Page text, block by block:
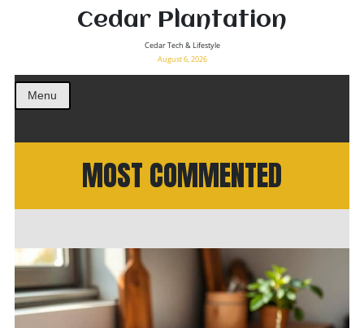
Cedar Plantation
Cedar Tech & Lifestyle
August 6, 2026
Menu
MOST COMMENTED